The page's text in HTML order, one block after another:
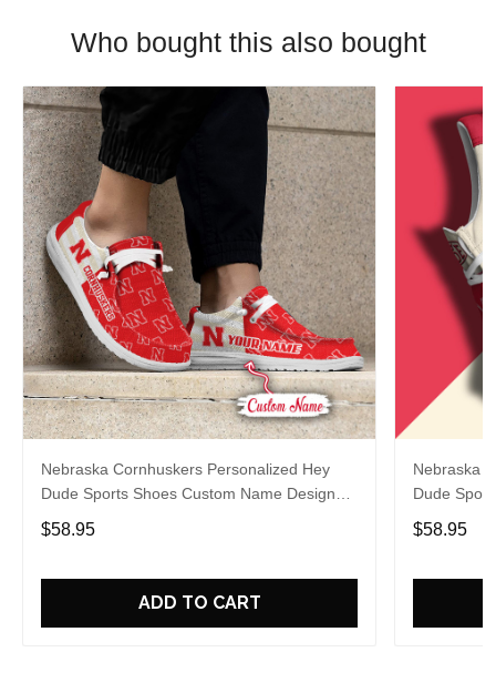
Who bought this also bought
Nebraska Cornhuskers Personalized Hey
Dude Sports Shoes Custom Name Design
Perfect Gift For Fans
$58.95
ADD TO CART
Nebraska
Dude
Perfect
$58.95